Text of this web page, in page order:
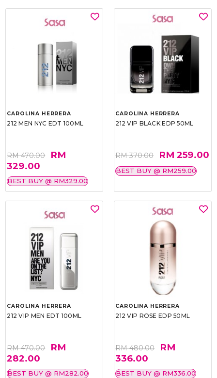
CAROLINA HERRERA
212 MEN NYC EDT 100ML
RM 470.00
RM
329.00
BEST BUY @ RM329.00
CAROLINA HERRERA
212 VIP BLACK EDP 50ML
RM 370.00 RM 259.00
BEST BUY @ RM259.00
CAROLINA HERRERA
212 VIP MEN EDT 100ML
RM 470.00
RM
282.00
BEST BUY @ RM282.00
CAROLINA HERRERA
212 VIP ROSE EDP 50ML
RM 480.00
RM
336.00
BEST BUY @ RM336.00